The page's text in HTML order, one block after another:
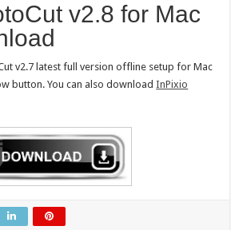
v2.8 for Mac
v2.7 latest full version offline setup for Mac
button. You can also downloadInPixio